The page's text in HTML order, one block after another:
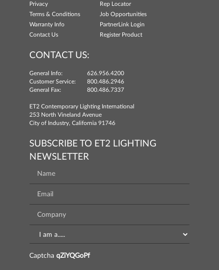
Privacy
Rep Locator
Terms & Conditions
Job Opportunities
Warranty Info
PartnerLink Login
Contact Us
Register Product
CONTACT US:
General Info:
626.956.4200
Customer Service:
800.486.2946
General Fax:
800.486.7337
ET2 Contemporary Lighting International
253 North Vineland Avenue
City of Industry, California 91746
SUBSCRIBE TO ET2 LIGHTING
NEWSLETTER
Captcha qZiYQGoPf